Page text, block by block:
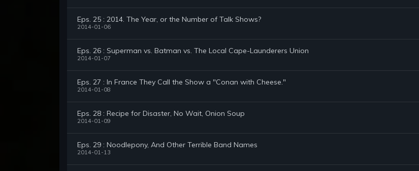
Eps. 25 : 2014. The Year, or the Number of Talk Shows?
2014-01-06
Eps. 26 : Superman vs. Batman vs. The Local Cape-Launderers Union
2014-01-07
Eps. 27 : In France They Call the Show a "Conan with Cheese."
2014-01-08
Eps. 28 : Recipe for Disaster, No Wait, Onion Soup
2014-01-09
Eps. 29 : Noodlepony, And Other Terrible Band Names
2014-01-13